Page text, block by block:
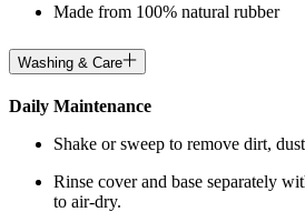
Made from 100% natural rubber
Washing & Care
Daily Maintenance
Shake or sweep to remove dirt,
Rinse cover and base separately
to air-dry.